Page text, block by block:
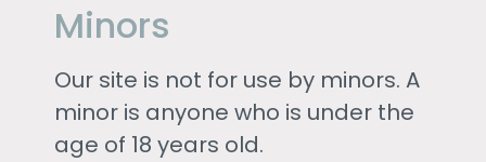
Minors
Our site is not for use by minors. A
minor is anyone who is under the
age of 18 years old.